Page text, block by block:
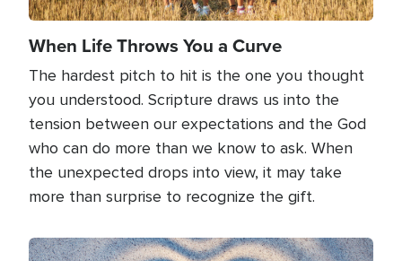
When Life Throws You a Curve
The hardest pitch to hit is the one you thought
you understood. Scripture draws us into the
tension between our expectations and the God
who can do more than we know to ask. When
the unexpected drops into view, it may take
more than surprise to recognize the gift.
Image